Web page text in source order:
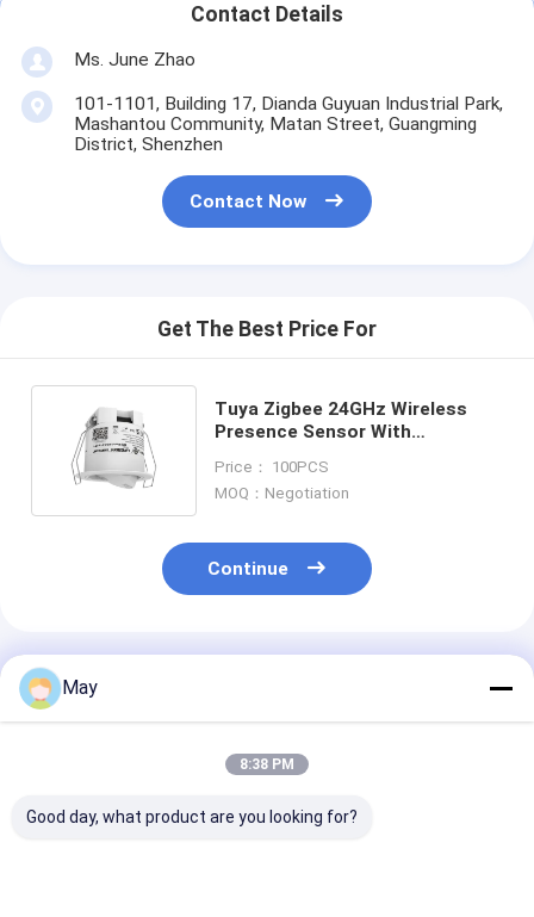
Contact Details
Ms. June Zhao
101-1101, Building 17, Dianda Guyuan Industrial Park,
Mashantou Community, Matan Street, Guangming
District, Shenzhen
Contact Now
Get The Best Price For
Tuya Zigbee 24GHz Wireless
Presence Sensor With
Hotel Room
Price： 100PCS
MOQ：Negotiation
Continue
Recommended Products
May
8:38 PM
Good day, what product are you looking for?